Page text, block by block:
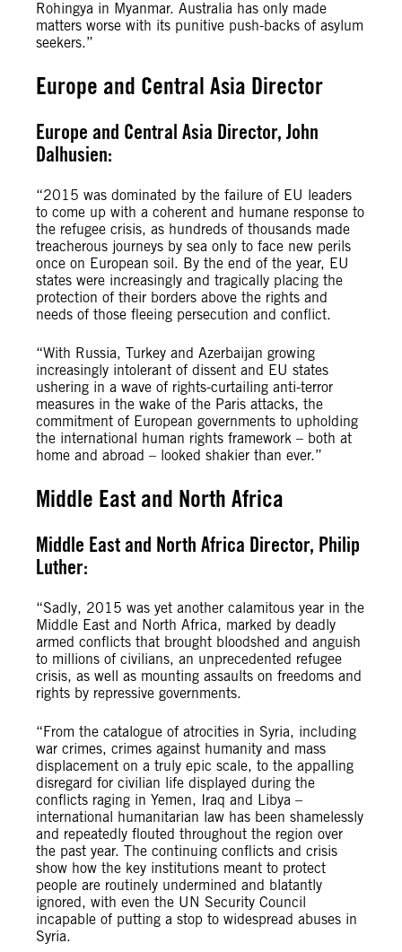
Rohingya in Myanmar. Australia has only made
matters worse with its punitive push-backs of asylum
seekers.”
Europe and Central Asia Director
Europe and Central Asia Director, John
Dalhusien:
“2015 was dominated by the failure of EU leaders
to come up with a coherent and humane response to
the refugee crisis, as hundreds of thousands made
treacherous journeys by sea only to face new perils
once on European soil. By the end of the year, EU
states were increasingly and tragically placing the
protection of their borders above the rights and
needs of those fleeing persecution and conflict.
“With Russia, Turkey and Azerbaijan growing
increasingly intolerant of dissent and EU states
ushering in a wave of rights-curtailing anti-terror
measures in the wake of the Paris attacks, the
commitment of European governments to upholding
the international human rights framework – both at
home and abroad – looked shakier than ever.”
Middle East and North Africa
Middle East and North Africa Director, Philip
Luther:
“Sadly, 2015 was yet another calamitous year in the
Middle East and North Africa, marked by deadly
armed conflicts that brought bloodshed and anguish
to millions of civilians, an unprecedented refugee
crisis, as well as mounting assaults on freedoms and
rights by repressive governments.
“From the catalogue of atrocities in Syria, including
war crimes, crimes against humanity and mass
displacement on a truly epic scale, to the appalling
disregard for civilian life displayed during the
conflicts raging in Yemen, Iraq and Libya –
international humanitarian law has been shamelessly
and repeatedly flouted throughout the region over
the past year. The continuing conflicts and crisis
show how the key institutions meant to protect
people are routinely undermined and blatantly
ignored, with even the UN Security Council
incapable of putting a stop to widespread abuses in
Syria.